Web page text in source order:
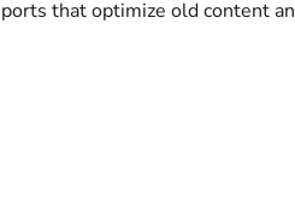
that optimize old content